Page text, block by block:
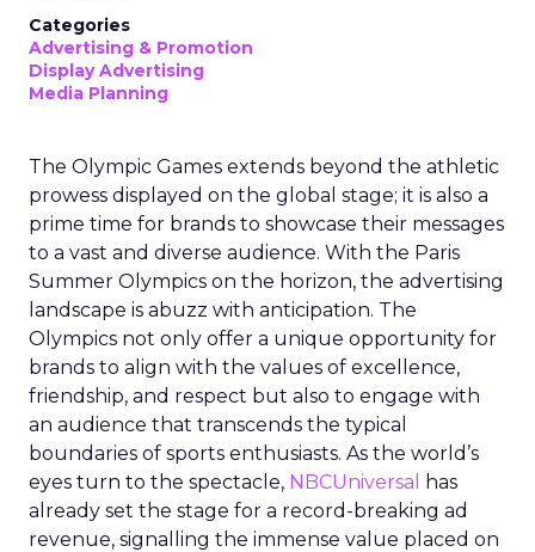
Categories
Advertising & Promotion
Display Advertising
Media Planning
The Olympic Games extends beyond the athletic
prowess displayed on the global stage; it is also a
prime time for brands to showcase their messages
to a vast and diverse audience. With the Paris
Summer Olympics on the horizon, the advertising
landscape is abuzz with anticipation. The
Olympics not only offer a unique opportunity for
brands to align with the values of excellence,
friendship, and respect but also to engage with
an audience that transcends the typical
boundaries of sports enthusiasts. As the world’s
eyes turn to the spectacle, NBCUniversal
has
already set the stage for a record-breaking ad
revenue, signalling the immense value placed on